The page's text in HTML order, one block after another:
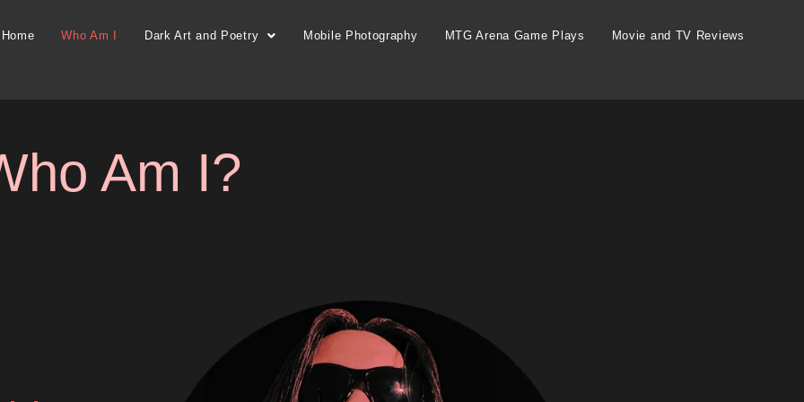
Home Who Am I Dark Art and Poetry Mobile Photography MTG Arena Game Plays Movie and TV Reviews
Am I?